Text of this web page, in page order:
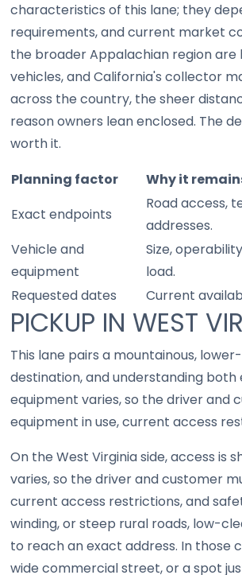
characteristics of this lane; they
requirements, and current market
the broader Appalachian region
vehicles, and California's collector
across the country, the sheer
reason owners lean enclosed. The
worth it.
Planning factor
Why it
Exact endpoints
Road access,
addresses.
Vehicle and
equipment
Size,
load.
Requested dates
Current
PICKUP IN WEST
This lane pairs a mountainous,
destination, and understanding
equipment varies, so the driver and
equipment in use, current access
On the West Virginia side, access
varies, so the driver and customer
current access restrictions, and
winding, or steep rural roads, low-
to reach an exact address. In those
wide commercial street, or a spot